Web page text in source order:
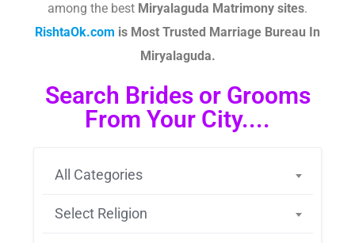
among the best Miryalaguda Matrimony sites.​
RishtaOk.com is Most Trusted Marriage Bureau In
Miryalaguda.
Search Brides or Grooms
From Your City....
All Categories
Select Religion